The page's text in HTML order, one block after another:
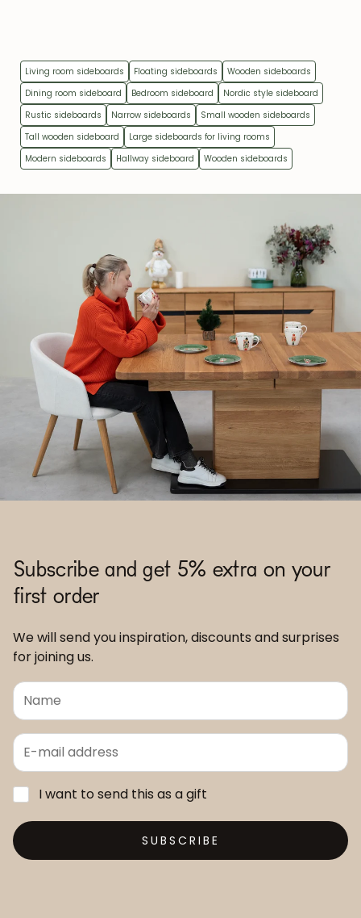
Living room sideboards Floating sideboards
Wooden sideboards
Dining room sideboard
Bedroom sideboard
Nordic style sideboard
Rustic sideboards
Narrow sideboards
Small wooden sideboards
Tall wooden sideboard
Large sideboards for living rooms
Modern sideboards
Hallway sideboard Wooden sideboards
Subscribe and get 5% extra on your
first order
We will send you inspiration, discounts and surprises
for joining us.
I want to send this as a gift
SUBSCRIBE